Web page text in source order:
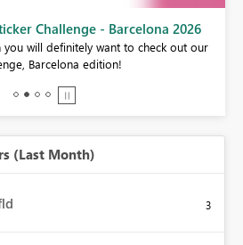
Challenge - Barcelona 2026
you will definitely want to check out our
Barcelona edition!
(Last Month)
3